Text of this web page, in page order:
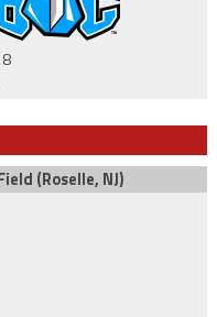
(Roselle, NJ)